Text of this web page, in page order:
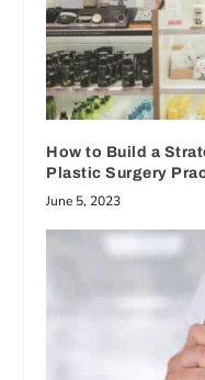
How to Build a
Plastic Surgery
June 5, 2023